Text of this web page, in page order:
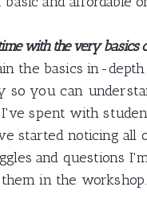
with the very basics
the basics in-
so you can
spent with
started noticing all
and questions
in the workshop.